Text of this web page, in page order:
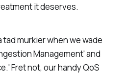
it deserves.
murkier when we wade
Management' and
Fret not, our handy QoS